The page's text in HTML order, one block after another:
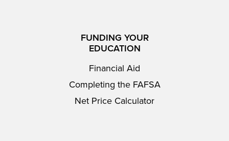
FUNDING YOUR
EDUCATION
Financial Aid
Completing the FAFSA
Net Price Calculator